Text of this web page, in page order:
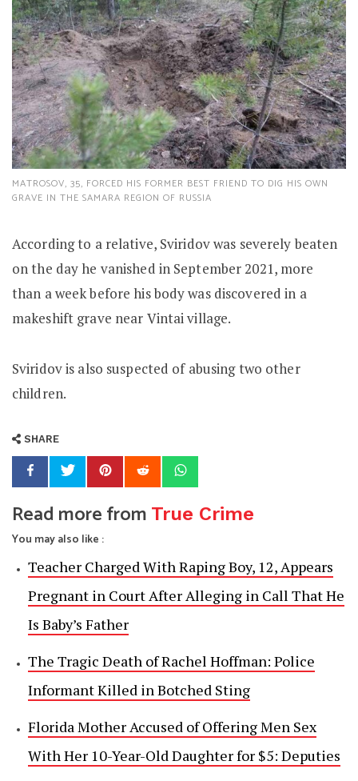
MATROSOV, 35, FORCED HIS FORMER BEST FRIEND TO DIG HIS OWN
GRAVE IN THE SAMARA REGION OF RUSSIA
According to a relative, Sviridov was severely beaten
on the day he vanished in September 2021, more
than a week before his body was discovered in a
makeshift grave near Vintai village.
Sviridov is also suspected of abusing two other
children.
SHARE
Read more from True Crime
You may also like :
Teacher Charged With Raping Boy, 12, Appears
Pregnant in Court After Alleging in Call That He
Is Baby’s Father
The Tragic Death of Rachel Hoffman: Police
Informant Killed in Botched Sting
Florida Mother Accused of Offering Men Sex
With Her 10-Year-Old Daughter for $5: Deputies